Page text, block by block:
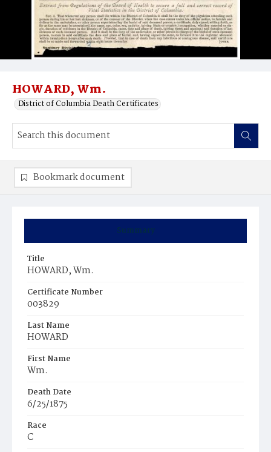
HOWARD, Wm.
District of Columbia Death Certificates
Summary
Title
HOWARD, Wm.
Certificate Number
003829
Last Name
HOWARD
First Name
Wm.
Death Date
6/25/1875
Race
C
Bookmark document